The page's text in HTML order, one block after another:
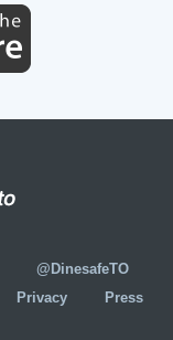
@DinesafeTO
Privacy
Press